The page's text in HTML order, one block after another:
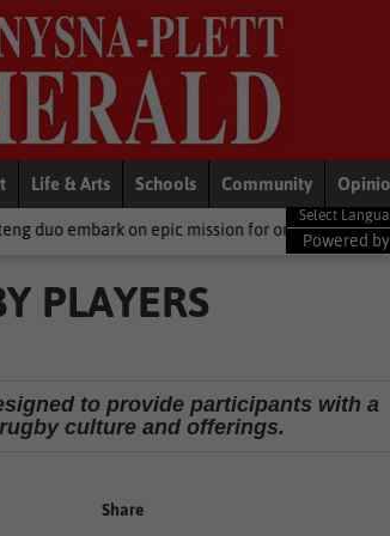
Life & Arts Schools Community
mission for orphaned elephants Business
Powered by
PLAYERS
to provide participants with a
culture and offerings.
Share